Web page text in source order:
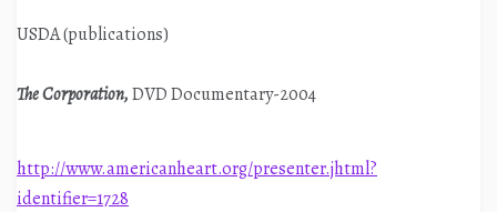
USDA (publications)
The Corporation,DVD Documentary-2004
http://www.americanheart.org/presenter.jhtml?
identifier=1728